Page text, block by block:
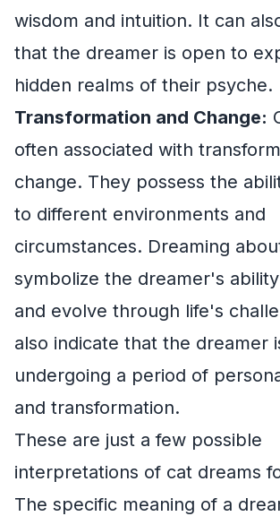
wisdom and intuition. It can
that the dreamer is open to
hidden realms of their psyche.
Transformation and Change:
often associated with
change. They possess the
to different environments and
circumstances. Dreaming
symbolize the dreamer's
and evolve through life's
also indicate that the dreamer
undergoing a period of
and transformation.
These are just a few possible
interpretations of cat dreams
The specific meaning of a